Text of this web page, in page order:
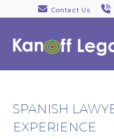
Contact Us
SPANISH
EXPERIENCE